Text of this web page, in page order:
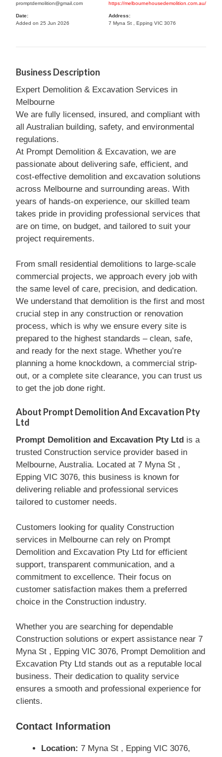
promptdemolition@gmail.com
https://melbournehousedemolition.com.au/
Date:
Added on 25 Jun 2026
Address:
7 Myna St , Epping VIC 3076
Business Description
Expert Demolition & Excavation Services in
Melbourne
We are fully licensed, insured, and compliant with
all Australian building, safety, and environmental
regulations.
At Prompt Demolition & Excavation, we are
passionate about delivering safe, efficient, and
cost-effective demolition and excavation solutions
across Melbourne and surrounding areas. With
years of hands-on experience, our skilled team
takes pride in providing professional services that
are on time, on budget, and tailored to suit your
project requirements.
From small residential demolitions to large-scale
commercial projects, we approach every job with
the same level of care, precision, and dedication.
We understand that demolition is the first and most
crucial step in any construction or renovation
process, which is why we ensure every site is
prepared to the highest standards – clean, safe,
and ready for the next stage. Whether you’re
planning a home knockdown, a commercial strip-
out, or a complete site clearance, you can trust us
to get the job done right.
About Prompt Demolition And Excavation Pty
Ltd
Prompt Demolition and Excavation Pty Ltd is a
trusted Construction service provider based in
Melbourne, Australia. Located at 7 Myna St ,
Epping VIC 3076, this business is known for
delivering reliable and professional services
tailored to customer needs.
Customers looking for quality Construction
services in Melbourne can rely on Prompt
Demolition and Excavation Pty Ltd for efficient
support, transparent communication, and a
commitment to excellence. Their focus on
customer satisfaction makes them a preferred
choice in the Construction industry.
Whether you are searching for dependable
Construction solutions or expert assistance near 7
Myna St , Epping VIC 3076, Prompt Demolition and
Excavation Pty Ltd stands out as a reputable local
business. Their dedication to quality service
ensures a smooth and professional experience for
clients.
Contact Information
Location: 7 Myna St , Epping VIC 3076,